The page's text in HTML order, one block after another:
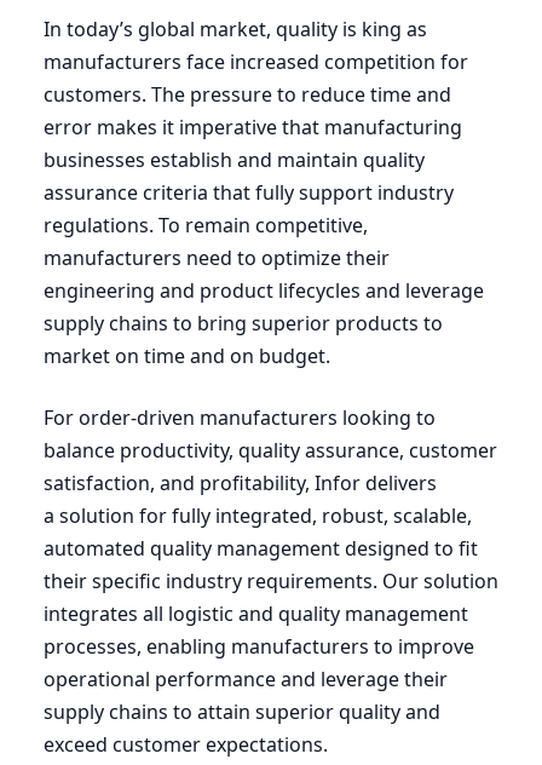
In today’s global market, quality is king as
manufacturers face increased competition for
customers. The pressure to reduce time and
error makes it imperative that manufacturing
businesses establish and maintain quality
assurance criteria that fully support industry
regulations. To remain competitive,
manufacturers need to optimize their
engineering and product lifecycles and leverage
supply chains to bring superior products to
market on time and on budget.
For order-driven manufacturers looking to
balance productivity, quality assurance, customer
satisfaction, and profitability, Infor delivers
a solution for fully integrated, robust, scalable,
automated quality management designed to fit
their specific industry requirements. Our solution
integrates all logistic and quality management
processes, enabling manufacturers to improve
operational performance and leverage their
supply chains to attain superior quality and
exceed customer expectations.